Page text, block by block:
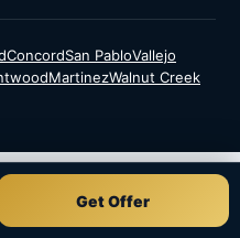
ConcordSan PabloVallejo
MartinezWalnut Creek
Get Offer